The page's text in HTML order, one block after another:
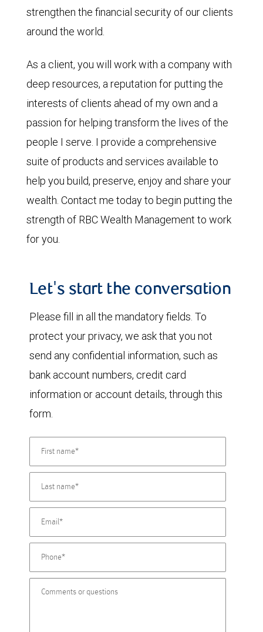
strengthen the financial security of our clients
around the world.
As a client, you will work with a company with
deep resources, a reputation for putting the
interests of clients ahead of my own and a
passion for helping transform the lives of the
people I serve. I provide a comprehensive
suite of products and services available to
help you build, preserve, enjoy and share your
wealth. Contact me today to begin putting the
strength of RBC Wealth Management to work
for you.
Let's start the conversation
Please fill in all the mandatory fields. To
protect your privacy, we ask that you not
send any confidential information, such as
bank account numbers, credit card
information or account details, through this
form.